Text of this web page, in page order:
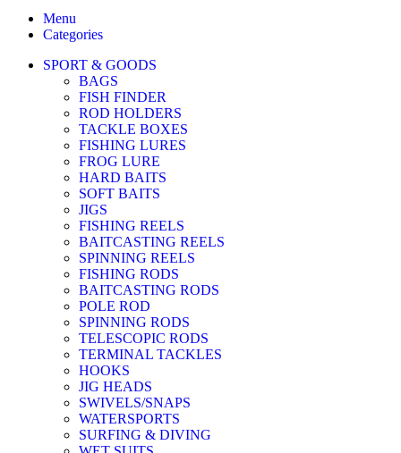
Menu
Categories
SPORT & GOODS
BAGS
FISH FINDER
ROD HOLDERS
TACKLE BOXES
FISHING LURES
FROG LURE
HARD BAITS
SOFT BAITS
JIGS
FISHING REELS
BAITCASTING REELS
SPINNING REELS
FISHING RODS
BAITCASTING RODS
POLE ROD
SPINNING RODS
TELESCOPIC RODS
TERMINAL TACKLES
HOOKS
JIG HEADS
SWIVELS/SNAPS
WATERSPORTS
SURFING & DIVING